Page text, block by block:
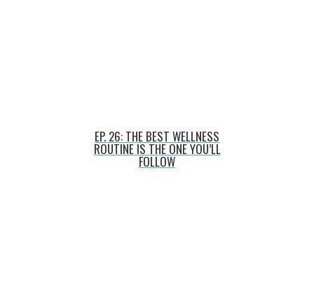
EP. 26: THE BEST WELLNESS
ROUTINE IS THE ONE YOU’LL
FOLLOW